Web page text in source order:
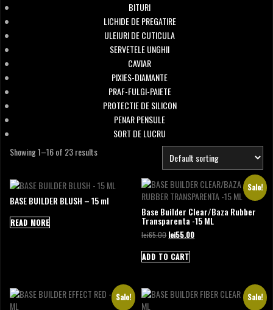
BITURI
LICHIDE DE PREGATIRE
ULEIURI DE CUTICULA
SERVETELE UNGHII
CAVIAR
PIXIES-DIAMANTE
PRAF-FULGI-PAIETE
PROTECTIE DE SILICON
PENAR PENSULE
SORT DE LUCRU
Showing 1–16 of 23 results
BASE BUILDER BLUSH – 15 ml
READ MORE
Sale!
Base Builder Clear/Baza Rubber
Transparenta -15 ML
lei65.00 Original
was:
lei65.00.
lei55.00Current
ADD TO CART
Sale! Sale!